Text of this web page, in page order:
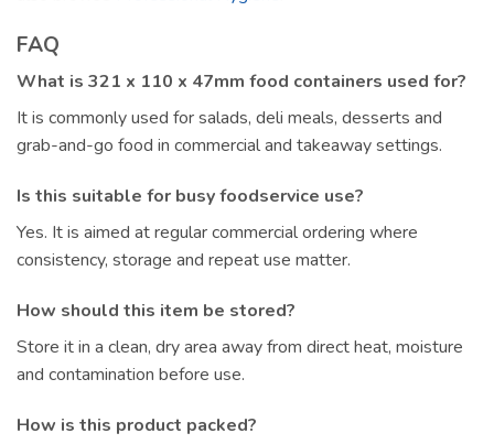
FAQ
What is 321 x 110 x 47mm food containers used for?
It is commonly used for salads, deli meals, desserts and
grab-and-go food in commercial and takeaway settings.
Is this suitable for busy foodservice use?
Yes. It is aimed at regular commercial ordering where
consistency, storage and repeat use matter.
How should this item be stored?
Store it in a clean, dry area away from direct heat, moisture
and contamination before use.
How is this product packed?